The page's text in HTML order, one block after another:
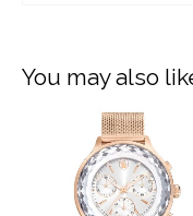
You may also